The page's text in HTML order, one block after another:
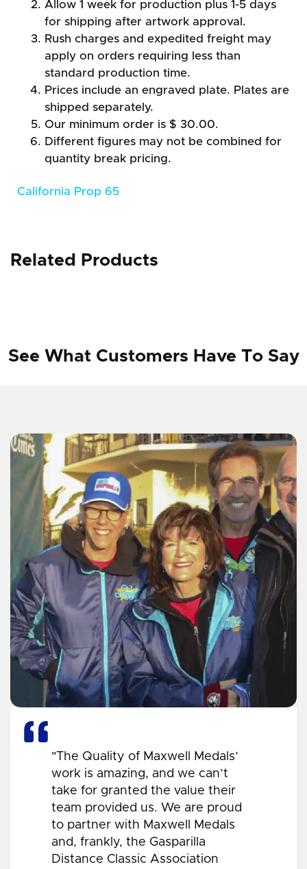
Allow 1 week for production plus 1-5 days
for shipping after artwork approval.
Rush charges and expedited freight may
apply on orders requiring less than
standard production time.
Prices include an engraved plate. Plates are
shipped separately.
Our minimum order is $ 30.00.
Different figures may not be combined for
quantity break pricing.
California Prop 65
Related Products
See What Customers Have To Say
"The Quality of Maxwell Medals’
work is amazing, and we can’t
take for granted the value their
team provided us. We are proud
to partner with Maxwell Medals
and, frankly, the Gasparilla
Distance Classic Association